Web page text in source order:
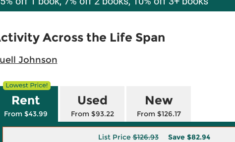
Across the Life Span
Johnson
Rent
From $43.99
Used
From $93.22
New
From $126.17
List Price$126.93 Save $82.94